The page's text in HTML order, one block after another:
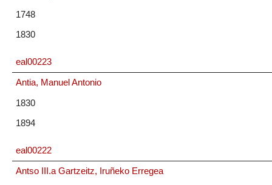
1748
1830
eal00223
Antia, Manuel Antonio
1830
1894
eal00222
Antso III.a Gartzeitz, Iruñeko Erregea